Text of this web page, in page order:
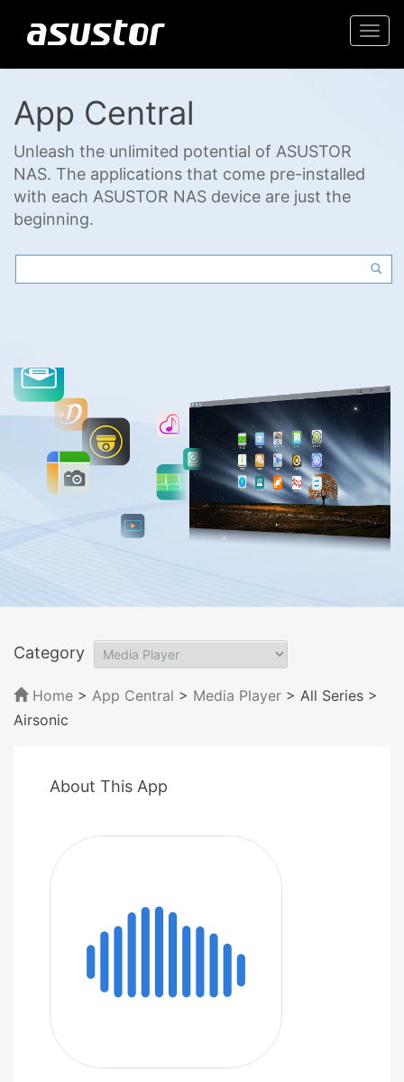
App Central
Unleash the unlimited potential of ASUSTOR
NAS. The applications that come pre-installed
with each ASUSTOR NAS device are just the
beginning.
Category
Home > App Central > Media Player > All Series >
Airsonic
About This App